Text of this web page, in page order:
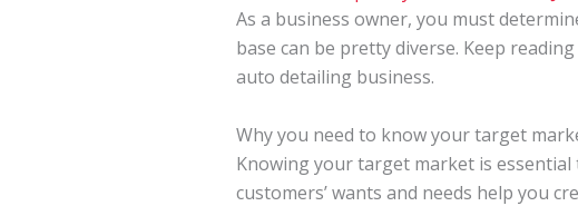
As a business owner, you must
base can be pretty diverse. Keep
auto detailing business.
Why you need to know your target
Knowing your target market is
customers’ wants and needs help you